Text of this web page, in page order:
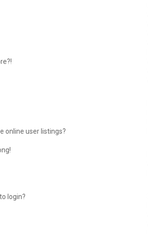
online user listings?
login?